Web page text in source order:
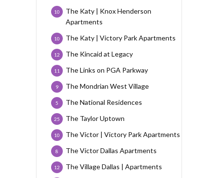
The Katy | Knox Henderson
Apartments
10
The Katy | Victory Park Apartments
10
The Kincaid at Legacy
12
The Links on PGA Parkway
11
The Mondrian West Village
9
The National Residences
5
The Taylor Uptown
25
The Victor | Victory Park Apartments
10
The Victor Dallas Apartments
8
The Village Dallas | Apartments
12